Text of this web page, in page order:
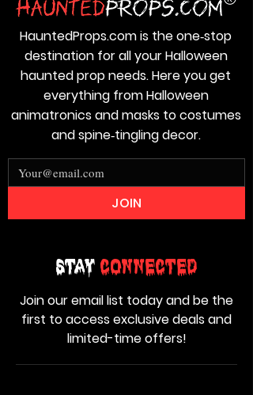
Stay Connected
Join our email list today and be the
first to access exclusive deals and
limited-time offers!
HauntedProps.com is the one‑stop
destination for all your Halloween
haunted prop needs. Here you get
everything from Halloween
animatronics and masks to costumes
and spine‑tingling decor.
JOIN